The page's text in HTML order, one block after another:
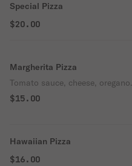
Special Pizza
$20.00
Margherita Pizza
Tomato sauce, cheese, oregano.
$15.00
Hawaiian Pizza
$16.00